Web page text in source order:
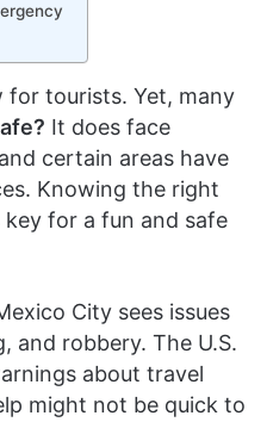
for tourists. Yet, many
It does face
certain areas have
Knowing the right
for a fun and safe
City sees issues
and robbery. The U.S.
about travel
might not be quick to